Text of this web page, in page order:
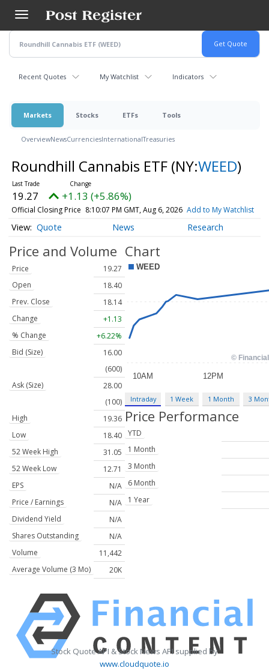
main
content
Recent Quotes My Watchlist Indicators
Markets Stocks ETFs Tools
OverviewNewsCurrenciesInternationalTreasuries
Roundhill Cannabis ETF (NY:WEED)
19.27 +1.13 (+5.86%)
Official Closing Price 8:10:07 PM GMT, Aug 6, 2026 Add to My Watchlist
Quote News Research
Price and Volume
Price
19.27
Open
18.40
Prev. Close
18.14
Change
+1.13
% Change
+6.22%
Bid (Size)
16.00
(600)
Ask (Size)
28.00
(100)
High
19.36
Low
18.40
52 Week High
31.05
52 Week Low
12.71
EPS
N/A
Price / Earnings
N/A
Dividend Yield
N/A
Shares Outstanding
N/A
Volume
11,442
Average Volume (3 Mo)
20K
Chart
Intraday 1 Week 1 Month 3
Price Performance
YTD
1 Month
3 Month
6 Month
1 Year
Stock Quote API & Stock News API supplied by
www.cloudquote.io